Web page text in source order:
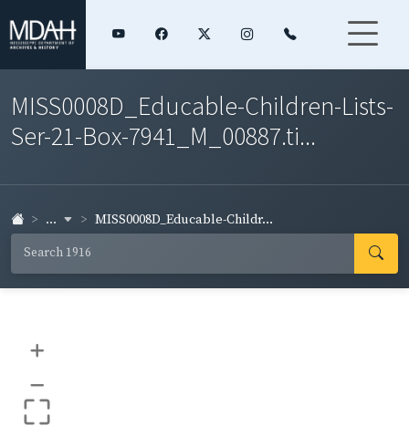
MISS0008D_Educable-Children-Lists-
Ser-21-Box-7941_M_00887.ti...
... MISS0008D_Educable-Childr...
+
–